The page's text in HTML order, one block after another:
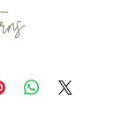
your items